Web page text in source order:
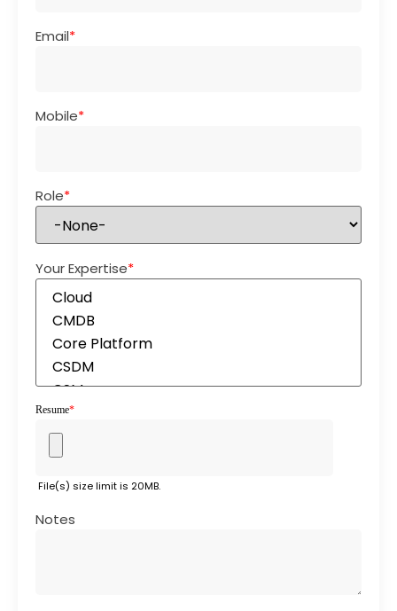
Email*
Mobile*
Role*
Your Expertise*
Resume*
File(s) size limit is 20MB.
Notes